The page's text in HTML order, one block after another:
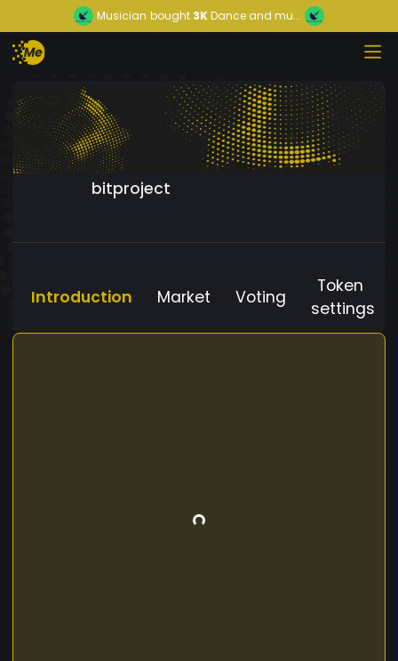
Musician bought 3KDance and mu...
bitproject
Introduction Market Voting
Token
settings